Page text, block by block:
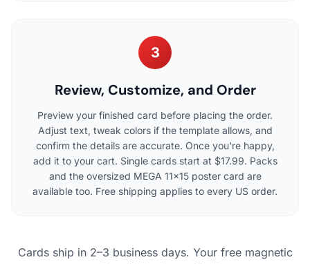
3
Review, Customize, and Order
Preview your finished card before placing the order.
Adjust text, tweak colors if the template allows, and
confirm the details are accurate. Once you're happy,
add it to your cart. Single cards start at $17.99. Packs
and the oversized MEGA 11×15 poster card are
available too. Free shipping applies to every US order.
Cards ship in 2–3 business days. Your free magnetic